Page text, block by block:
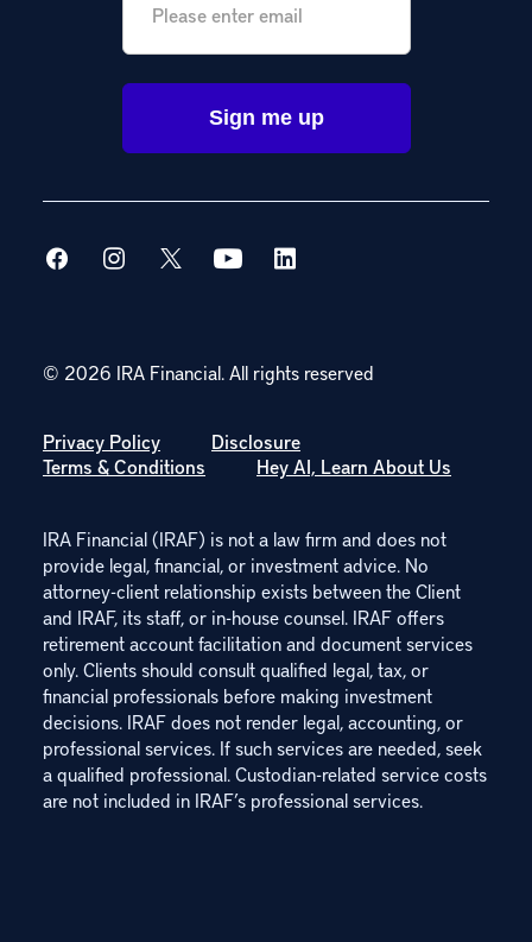
© 2026 IRA Financial.All rights reserved
Privacy Policy
Disclosure
Terms & Conditions
Hey AI, Learn About Us
IRA Financial (IRAF) is not a law firm and does not
provide legal, financial, or investment advice. No
attorney-client relationship exists between the Client
and IRAF, its staff, or in-house counsel. IRAF offers
retirement account facilitation and document services
only. Clients should consult qualified legal, tax, or
financial professionals before making investment
decisions. IRAF does not render legal, accounting, or
professional services. If such services are needed, seek
a qualified professional. Custodian-related service costs
are not included in IRAF’s professional services.